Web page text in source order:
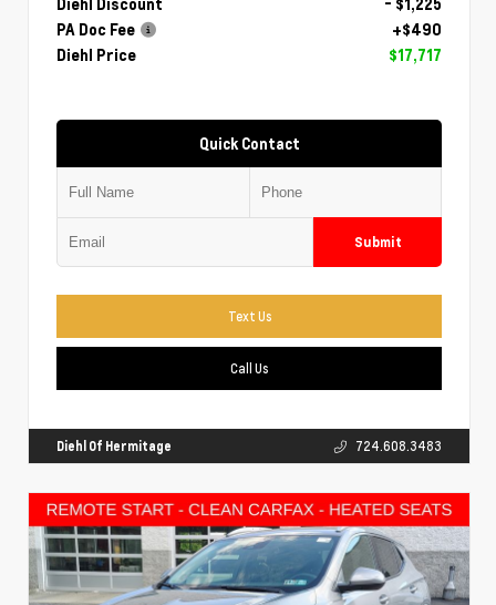
Diehl Discount
- $1,225
PA Doc Fee
+$490
Diehl Price
$17,717
Quick Contact
Submit
Text Us
Call Us
Diehl Of Hermitage 724.608.3483